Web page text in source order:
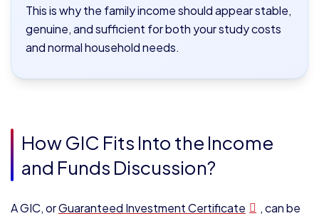
This is why the family income should appear stable,
genuine, and sufficient for both your study costs
and normal household needs.
How GIC Fits Into the Income
and Funds Discussion?
A GIC, orGuaranteed Investment Certificate
, can be